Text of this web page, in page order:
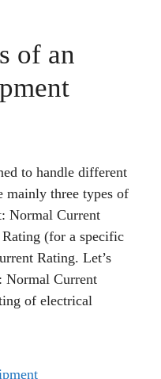
of an
to handle different
mainly three types of
Normal Current
(for a specific
Rating. Let’s
Normal Current
of electrical